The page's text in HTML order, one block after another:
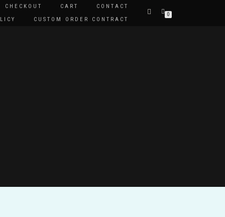
CHECKOUT CART
CONTACT
CUSTOM ORDER CONTRACT
0